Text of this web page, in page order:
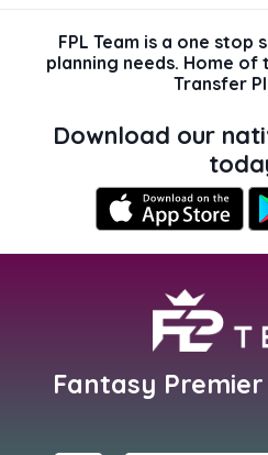
FPL Team is a one stop
planning needs. Home of
Transfer
Download our
Fantasy